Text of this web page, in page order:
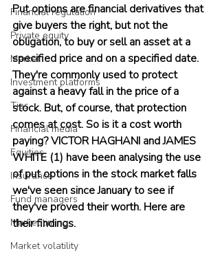
Financial regulation
Private equity
Market
Investment platforms
Tips
Financial media
Equities
Insurance
Fund managers
Market timing
Market volatility
Put options are financial derivatives that
give buyers the right, but not the
obligation, to buy or sell an asset at a
specified price and on a specified date.
They're commonly used to protect
against a heavy fall in the price of a
stock. But, of course, that protection
comes at cost. So is it a cost worth
paying? VICTOR HAGHANI and JAMES
WHITE (1) have been analysing the use
of put options in the stock market falls
we've seen since January to see if
they've proved their worth. Here are
their findings.